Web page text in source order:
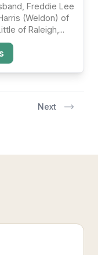
Freddie Lee
(Weldon) of
of Raleigh,...
Next